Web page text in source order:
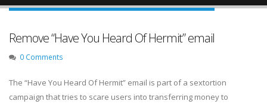
Remove “Have You Heard Of Hermit” email
0 Comments
The “Have You Heard Of Hermit” email is part of a sextortion
campaign that tries to scare users into transferring money to